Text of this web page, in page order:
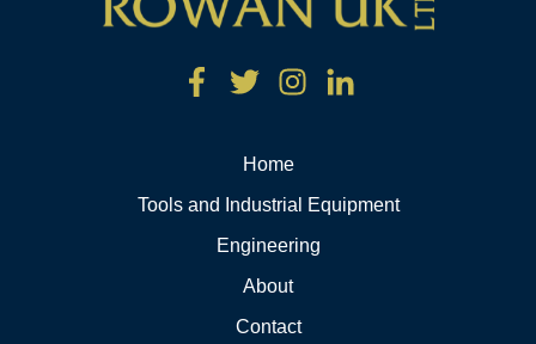
Home
Tools and Industrial Equipment
Engineering
About
Contact